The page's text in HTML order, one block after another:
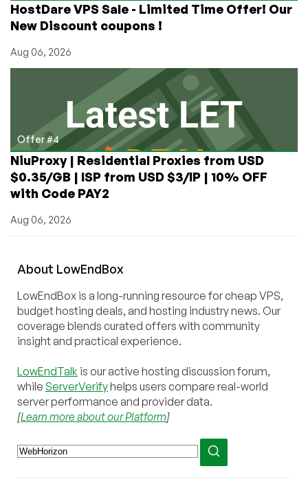
HostDare VPS Sale - Limited Time Offer! Our
New Discount coupons !
Aug 06, 2026
Offer #4
NiuProxy | Residential Proxies from USD
$0.35/GB | ISP from USD $3/IP | 10% OFF
with Code PAY2
Aug 06, 2026
About LowEndBox
LowEndBox is a long-running resource for cheap VPS,
budget hosting deals, and hosting industry news. Our
coverage blends curated offers with community
insight and practical experience.
LowEndTalk is our active hosting discussion forum,
while ServerVerifyhelps users compare real-world
server performance and provider data.
[Learn more about our Platform]